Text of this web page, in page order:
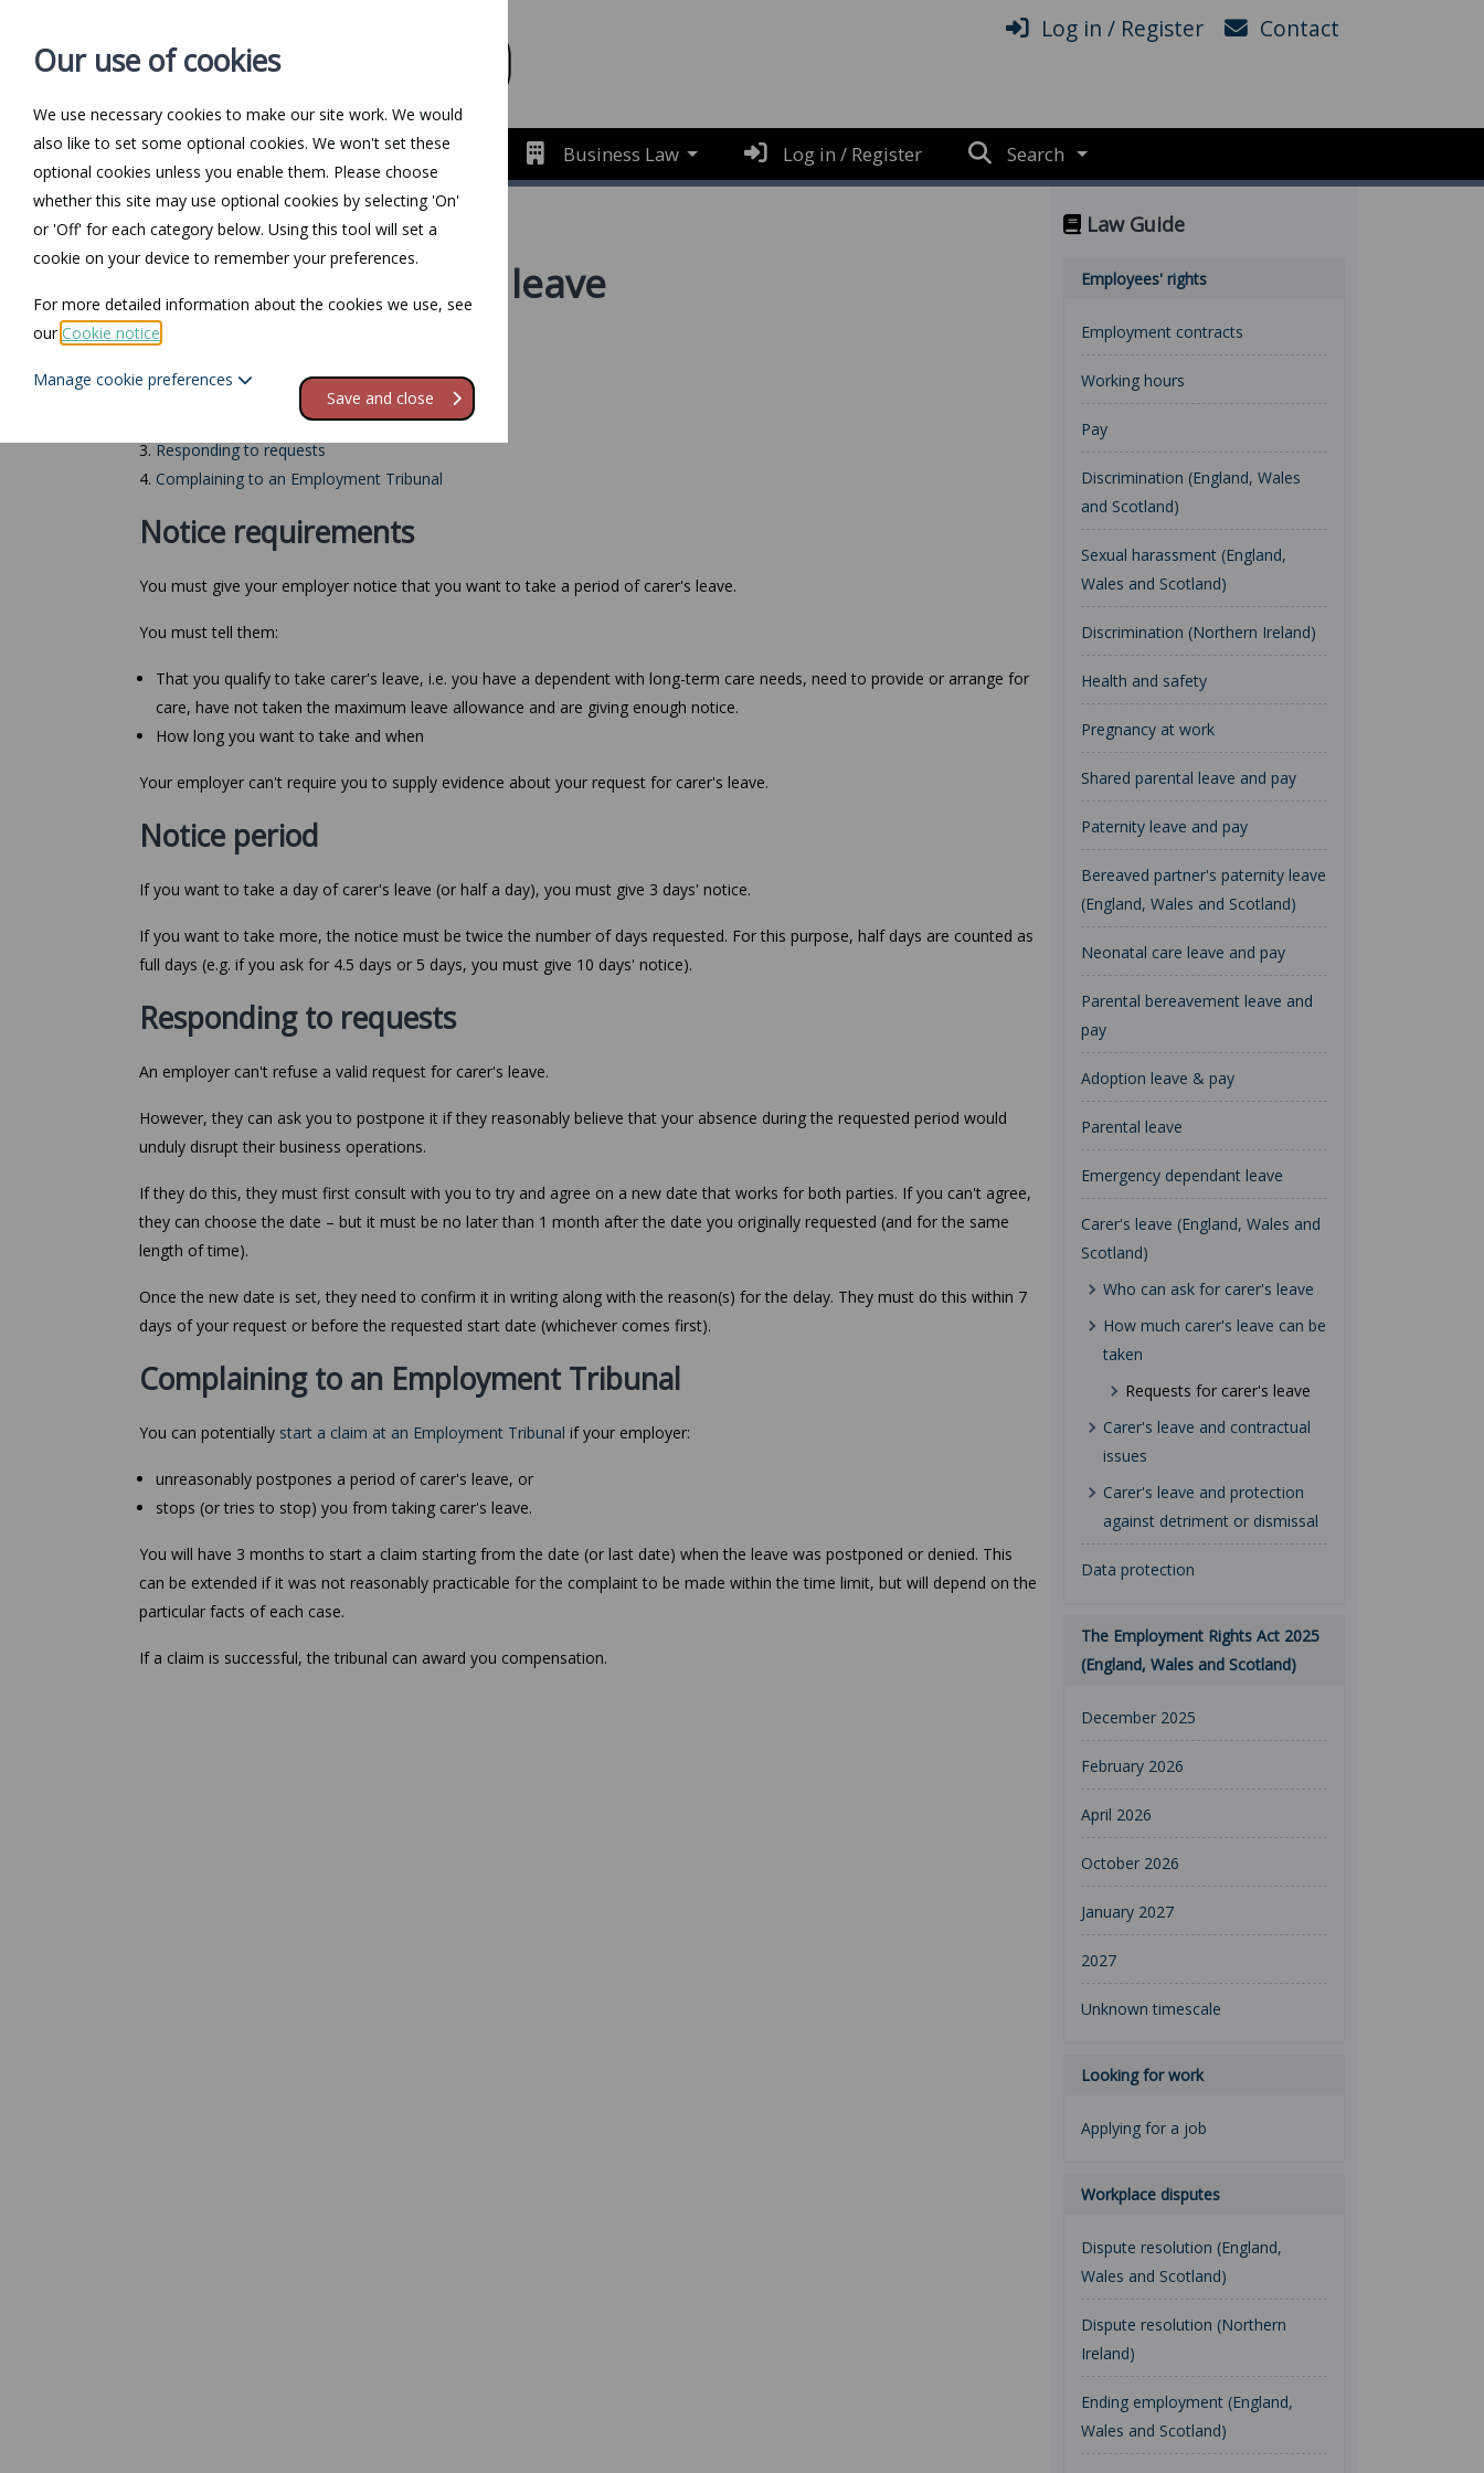
Log in / Register Contact
Home Personal Law Business Law Log in / Register Search
Return to Documents
Requests for carer's leave
Contents
1.Notice requirements
3.Responding to requests
4. Complaining to an Employment Tribunal
Notice requirements
You must give your employer notice that you want to take a period of carer's leave.
You must tell them:
That you qualify to take carer's leave, i.e. you have a dependent with long-term care needs, need to provide or arrange for
care, have not taken the maximum leave allowance and are giving enough notice.
How long you want to take and when
Your employer can't require you to supply evidence about your request for carer's leave.
Notice period
If you want to take a day of carer's leave (or half a day), you must give 3 days' notice.
If you want to take more, the notice must be twice the number of days requested. For this purpose, half days are counted as
full days (e.g. if you ask for 4.5 days or 5 days, you must give 10 days' notice).
Responding to requests
An employer can't refuse a valid request for carer's leave.
However, they can ask you to postpone it if they reasonably believe that your absence during the requested period would
unduly disrupt their business operations.
If they do this, they must first consult with you to try and agree on a new date that works for both parties. If you can't agree,
they can choose the date – but it must be no later than 1 month after the date you originally requested (and for the same
length of time).
Once the new date is set, they need to confirm it in writing along with the reason(s) for the delay. They must do this within 7
days of your request or before the requested start date (whichever comes first).
Complaining to an Employment Tribunal
You can potentially start a claim at an Employment Tribunal if your employer:
unreasonably postpones a period of carer's leave, or
stops (or tries to stop) you from taking carer's leave.
You will have 3 months to start a claim starting from the date (or last date) when the leave was postponed or denied. This
can be extended if it was not reasonably practicable for the complaint to be made within the time limit, but will depend on the
particular facts of each case.
If a claim is successful, the tribunal can award you compensation.
Law Guide
Employees' rights
Employment contracts
Working hours
Pay
Discrimination (England, Wales
and Scotland)
Sexual harassment (England,
Wales and Scotland)
Discrimination (Northern Ireland)
Health and safety
Pregnancy at work
Shared parental leave and pay
Paternity leave and pay
Bereaved partner's paternity leave
(England, Wales and Scotland)
Neonatal care leave and pay
Parental bereavement leave and
pay
Adoption leave & pay
Parental leave
Emergency dependant leave
Carer's leave (England, Wales and
Scotland)
Who can ask for carer's leave
How much carer's leave can be
taken
Requests for carer's leave
Carer's leave and contractual
issues
Carer's leave and protection
against detriment or dismissal
Data protection
The Employment Rights Act 2025
(England, Wales and Scotland)
December 2025
February 2026
April 2026
October 2026
January 2027
2027
Unknown timescale
Looking for work
Applying for a job
Workplace disputes
Dispute resolution (England,
Wales and Scotland)
Dispute resolution (Northern
Ireland)
Ending employment (England,
Wales and Scotland)
Our use of cookies
We use necessary cookies to make our site work. We would
also like to set some optional cookies. We won't set these
optional cookies unless you enable them. Please choose
whether this site may use optional cookies by selecting 'On'
or 'Off' for each category below. Using this tool will set a
cookie on your device to remember your preferences.
For more detailed information about the cookies we use, see
ourCookie notice
Manage cookie preferences
Save and close